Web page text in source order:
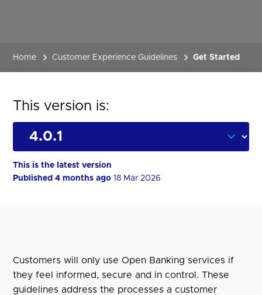
Home Customer Experience Guidelines Get Started
This version is:
This is the latest version
Published 4 months ago18 Mar 2026
Customers will only use Open Banking services if
they feel informed, secure and in control. These
guidelines address the processes a customer